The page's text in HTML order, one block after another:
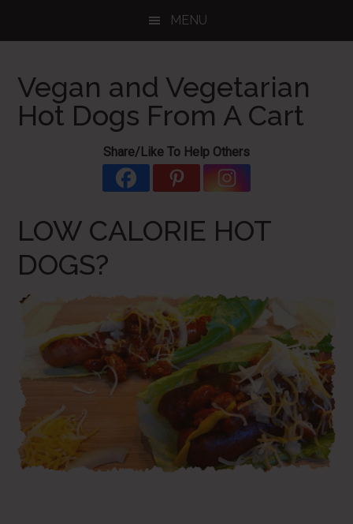
MENU
Vegan and Vegetarian
Hot Dogs From A Cart
Share/Like To Help Others
LOW CALORIE HOT
DOGS?